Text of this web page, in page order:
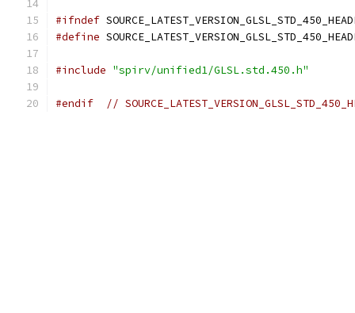
#ifndef
#define
#include "spirv/unified1/GLSL.std.450.h"
#endif //